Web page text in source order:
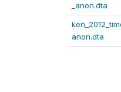
_anon.dta
anon.dta